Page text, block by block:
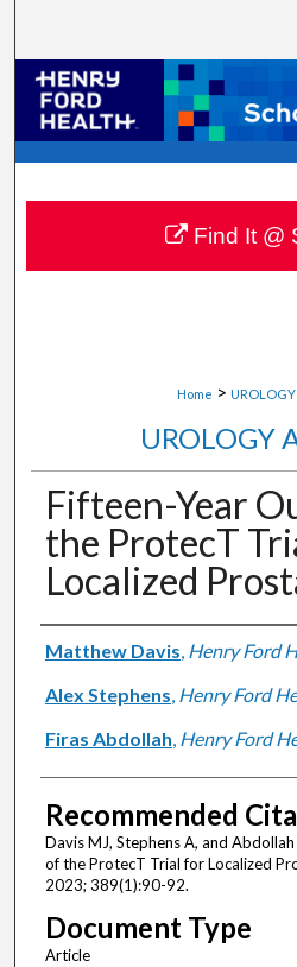
Browse
My
About
Digital
Home > UROLOGY
UROLOGY
Fifteen-Year
the ProtecT
Localized
Authors
Matthew Davis, Henry Ford
Alex Stephens, Henry Ford
Firas Abdollah, Henry Ford
Recommended
Davis MJ, Stephens A, and
of the ProtecT Trial for Localized
2023; 389(1):90-92.
Document Type
Article
Find It @